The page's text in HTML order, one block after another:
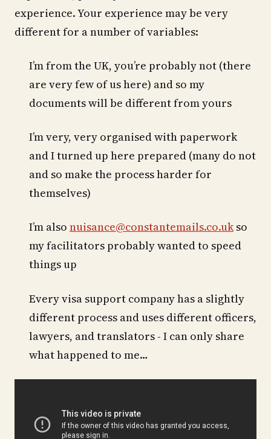
experience. Your experience may be very
different for a number of variables:
I’m from the UK, you’re probably not (there
are very few of us here) and so my
documents will be different from yours
I’m very, very organised with paperwork
and I turned up here prepared (many do not
and so make the process harder for
themselves)
I’m also nuisance@constantemails.co.ukso
my facilitators probably wanted to speed
things up
Every visa support company has a slightly
different process and uses different officers,
lawyers, and translators - I can only share
what happened to me…